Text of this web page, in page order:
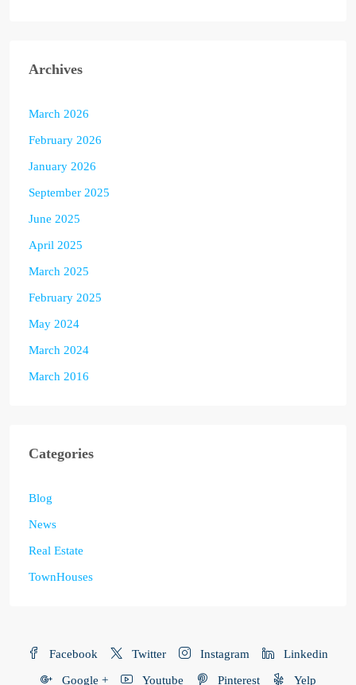
Archives
March 2026
February 2026
January 2026
September 2025
June 2025
April 2025
March 2025
February 2025
May 2024
March 2024
March 2016
Categories
Blog
News
Real Estate
TownHouses
Facebook Twitter Instagram Linkedin
Google + Youtube Pinterest Yelp